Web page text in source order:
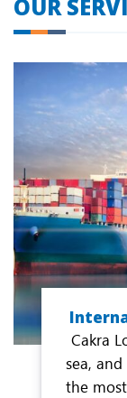
OUR
Cakra
sea,
the